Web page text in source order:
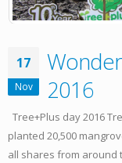
17
Nov
2016
Tree+Plus day 2016
planted 20,500
all shares from around